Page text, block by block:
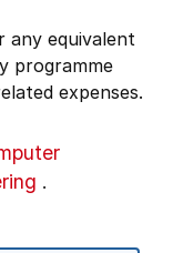
any equivalent
programme
expenses.
.